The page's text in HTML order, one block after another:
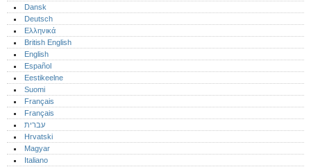
Dansk
Deutsch
Ελληνικά
British English
English
Español
Eestikeelne
Suomi
Français
Français
עברית
Hrvatski
Magyar
Italiano